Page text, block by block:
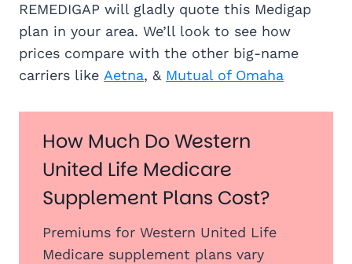
REMEDIGAP will gladly quote this Medigap
plan in your area. We’ll look to see how
prices compare with the other big-name
carriers like Aetna, & Mutual of Omaha
How Much Do Western
United Life Medicare
Supplement Plans Cost?
Premiums for Western United Life
Medicare supplement plans vary